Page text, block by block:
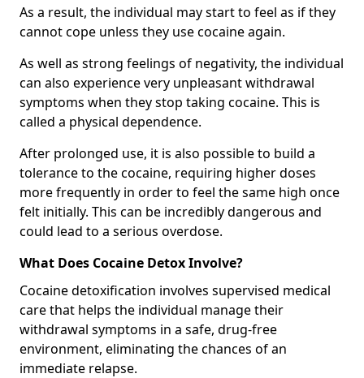
As a result, the individual may start to feel as if they
cannot cope unless they use cocaine again.
As well as strong feelings of negativity, the individual
can also experience very unpleasant withdrawal
symptoms when they stop taking cocaine. This is
called a physical dependence.
After prolonged use, it is also possible to build a
tolerance to the cocaine, requiring higher doses
more frequently in order to feel the same high once
felt initially. This can be incredibly dangerous and
could lead to a serious overdose.
What Does Cocaine Detox Involve?
Cocaine detoxification involves supervised medical
care that helps the individual manage their
withdrawal symptoms in a safe, drug-free
environment, eliminating the chances of an
immediate relapse.